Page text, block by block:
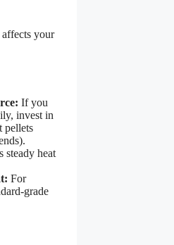
your
If you
invest in
pellets
steady heat
For
grade